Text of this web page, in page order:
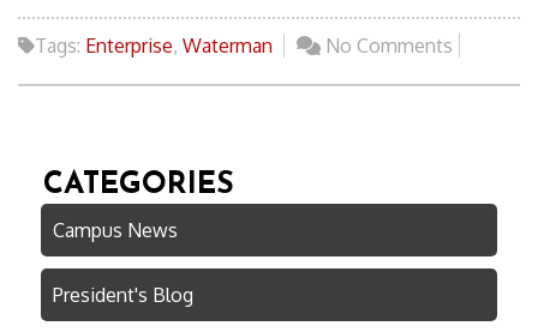
Tags: Enterprise, Waterman No Comments
CATEGORIES
Campus News
President's Blog